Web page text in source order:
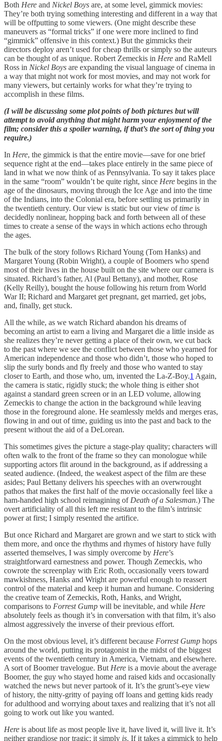
Both Here and Nickel Boys are, at some level, gimmick movies:
They’re both trying something interesting and different in a way that
will be offputting to some viewers. (One might describe these
maneuvers as “formal tricks” if one were more inclined to find
“gimmick” offensive in this context.) But the gimmicks their
directors deploy aren’t used for cheap thrills or simply so the auteurs
can be thought of as unique. Robert Zemeckis in Here and RaMell
Ross in Nickel Boys are expanding the visual language of cinema in
a way that might not work for most movies, and may not work for
many viewers, but certainly works for what they’re trying to
accomplish in these films.
(I will be discussing some plot points of both pictures but will
attempt to avoid anything that might harm your enjoyment of the
film; consider this a spoiler warning, if that’s the sort of thing you
require.)
In Here, the gimmick is that the entire movie—save for one brief
sequence right at the end—takes place entirely in the same piece of
land in what we now think of as Pennsylvania. To say it takes place
in the same “room” wouldn’t be quite right, since Here begins in the
age of the dinosaurs, moving through the Ice Age and into the time
of the Indians, into the Colonial era, before settling us primarily in
the twentieth century. Our view is static but our view oftime is
decidedly nonlinear, hopping back and forth between all of these
times to create a sense of the ways in which actions echo through
the ages.
The bulk of the story follows Richard Young (Tom Hanks) and
Margaret Young (Robin Wright), a couple of Boomers who spend
most of their lives in the house built on the site where our camera is
situated. Richard’s father, Al (Paul Bettany), and mother, Rose
(Kelly Reilly), bought the house following his return from World
War II; Richard and Margaret get pregnant, get married, get jobs,
and, finally, get stuck.
All the while, as we watch Richard abandon his dreams of
becoming an artist to earn a living and Margaret die a little inside as
she realizes they’re never getting a place of their own, we cut back
to the past where we see the conflict between those who yearned for
American independence and those who didn’t, those who hoped to
slip the surly bonds and fly freely and those who wanted to stay
closer to Earth, and those who, um, invented the La-Z-Boy.1 Again,
the camera is static, rigidly stuck; the whole thing is either shot
against a standard green screen or in an LED volume, allowing
Zemeckis to change the action in the background while leaving
those in the foreground alone. He seamlessly melds and merges eras,
flowing in and out of time, guiding us into the past and back to the
present without the aid of a DeLorean.
This sometimes gives the picture a stage-play quality; characters will
often walk to the front of the frame so they can monologue while
supporting actors flit around in the background, as if addressing a
seated audience. (Indeed, the weakest aspect of the film are these
asides; Paul Bettany delivers his speeches with an overwrought
pathos that makes the first half of the movie occasionally feel like a
ham-handed high school reimagining of Death of a Salesman.) The
overt artificiality of all this left me resistant to the film’s intrinsic
power at first; I simply resented the artifice.
But once Richard and Margaret are grown and we start to stick with
them more, and once the rhythms and rhymes of history have fully
asserted themselves, I was simply overcome by Here’s
straightforward earnestness and power. Though Zemeckis, who
cowrote the screenplay with Eric Roth, occasionally veers toward
mawkishness, Hanks and Wright are powerful enough to reassert
control of the material and keep it human and humane. Considering
the creative team of Zemeckis, Roth, Hanks, and Wright,
comparisons to Forrest Gump will be inevitable, and while Here
absolutely feels as though it’s in conversation with that film, it’s also
almost aggressively the inverse of their previous effort.
On the most obvious level, it’s different because Forrest Gump hops
around the world, putting its protagonist in the midst of the biggest
events of the twentieth century in America, Vietnam, and elsewhere.
A sort of Boomer travelogue. But Here is a movie about the average
Boomer, the guy who stayed home and raised kids and occasionally
watched the news but never partook of it. It’s the grunt’s-eye view
of history, the nitty-gritty of paying off loans and getting kids ready
for adulthood and worrying about taxes and realizing that it’s not all
going to work out like you wanted.
Here is about life as most people live it, have lived it, will live it. It’s
neither grandiose nor tragic; it simply is. If it takes a gimmick to help